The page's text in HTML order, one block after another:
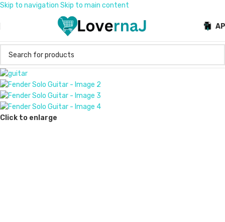
Skip to navigation Skip to main content
Click to enlarge